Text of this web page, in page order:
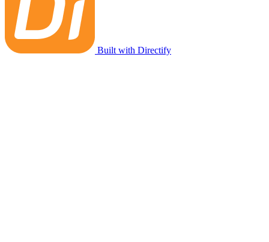
Built with Directify